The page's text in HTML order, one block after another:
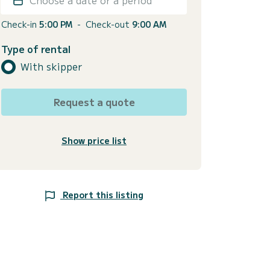
Check-in 5:00 PM - Check-out 9:00 AM
Type of rental
With skipper
Request a quote
Show price list
Report this listing